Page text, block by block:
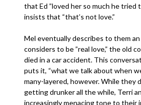
that Ed ”loved her so much he tried
insists that “that’s not love.”
Mel eventually describes to them
considers to be ”real love,” the old
died in a car accident. This
puts it, “what we talk about when
many-layered, however. While they
getting drunker all the while, Terri
increasingly menacing tone to their